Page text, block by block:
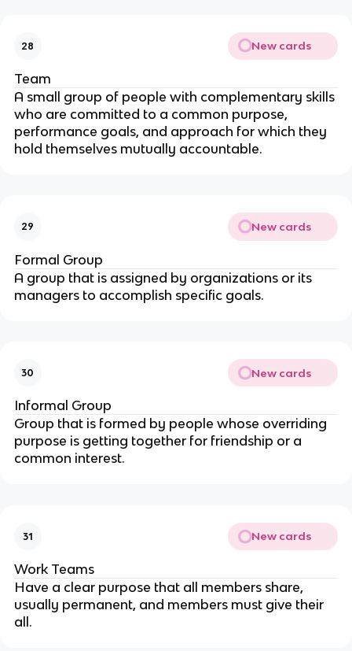
28 New cards
Team
A small group of people with complementary skills
who are committed to a common purpose,
performance goals, and approach for which they
hold themselves mutually accountable.
29 New cards
Formal Group
A group that is assigned by organizations or its
managers to accomplish specific goals.
30 New cards
Informal Group
Group that is formed by people whose overriding
purpose is getting together for friendship or a
common interest.
31 New cards
Work Teams
Have a clear purpose that all members share,
usually permanent, and members must give their
all.